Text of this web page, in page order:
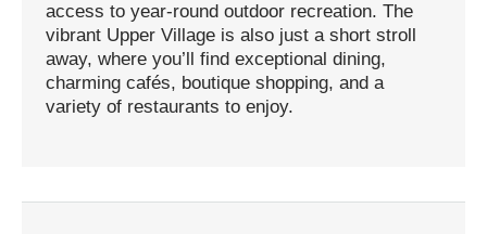
access to year-round outdoor recreation. The
vibrant Upper Village is also just a short stroll
away, where you’ll find exceptional dining,
charming cafés, boutique shopping, and a
variety of restaurants to enjoy.